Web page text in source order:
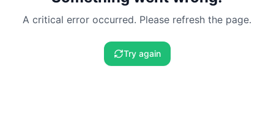
A critical error occurred. Please refresh the page.
Try again